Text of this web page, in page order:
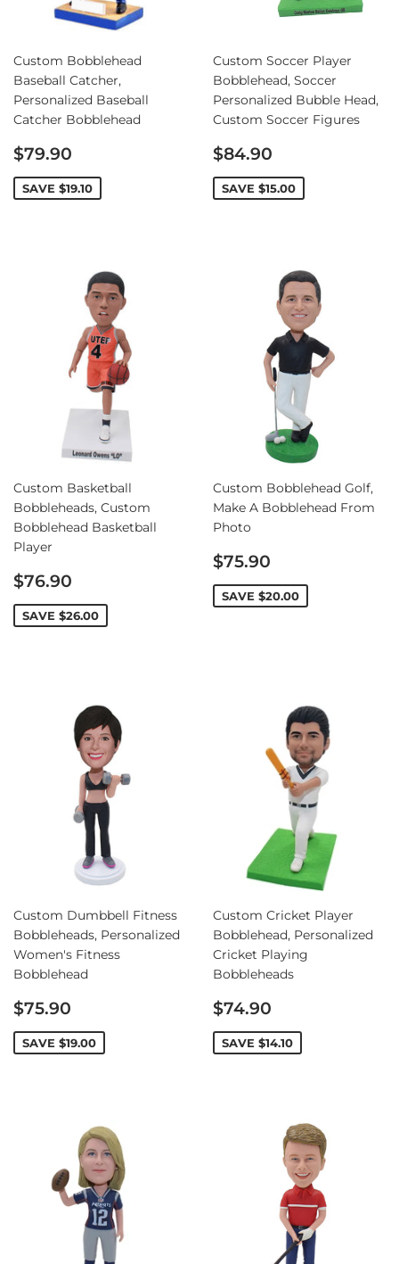
Custom Bobblehead
Baseball Catcher,
Personalized Baseball
Catcher Bobblehead
Sale
price
$79.90
SAVE $19.10
Custom Soccer Player
Bobblehead, Soccer
Personalized Bubble Head,
Custom Soccer Figures
Sale
price
$84.90
SAVE $15.00
Custom Basketball
Bobbleheads, Custom
Bobblehead Basketball
Player
Sale
price
$76.90
SAVE $26.00
Custom Bobblehead Golf,
Make A Bobblehead From
Photo
Sale
price
$75.90
SAVE $20.00
Custom Dumbbell Fitness
Bobbleheads, Personalized
Women's Fitness
Bobblehead
Sale
price
$75.90
SAVE $19.00
Custom Cricket Player
Bobblehead, Personalized
Cricket Playing
Bobbleheads
Sale
price
$74.90
SAVE $14.10